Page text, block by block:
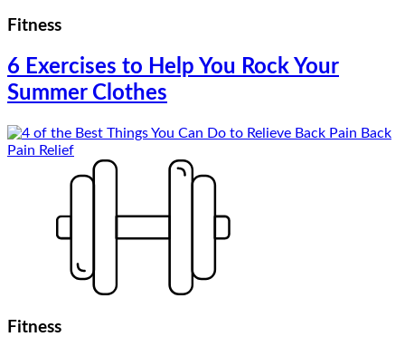
Fitness
6 Exercises to Help You Rock Your
Summer Clothes
Fitness